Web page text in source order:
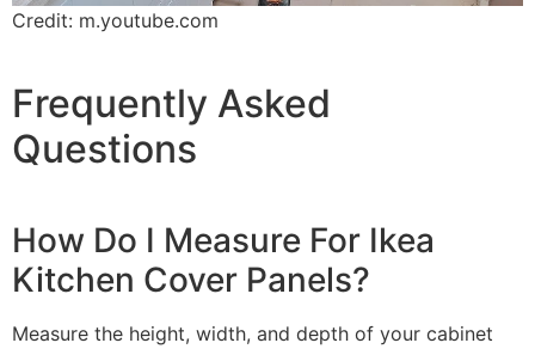
Credit: m.youtube.com
Frequently Asked
Questions
How Do I Measure For Ikea
Kitchen Cover Panels?
Measure the height, width, and depth of your cabinet